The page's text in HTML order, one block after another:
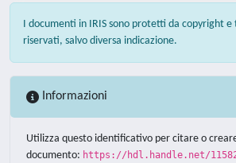
I documenti in IRIS sono protetti da copyright
riservati, salvo diversa indicazione.
Informazioni
Utilizza questo identificativo per citare o
documento: https://hdl.handle.net/